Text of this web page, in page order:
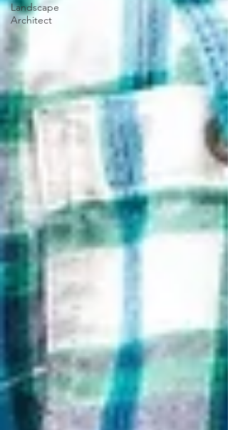
Landscape
Architect